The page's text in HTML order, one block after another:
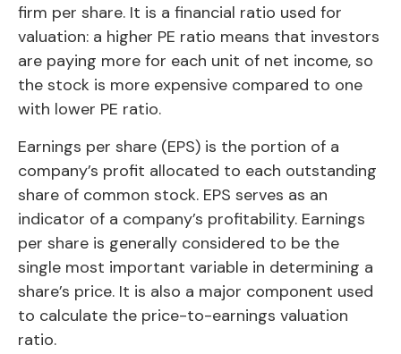
firm per share. It is a financial ratio used for
valuation: a higher PE ratio means that investors
are paying more for each unit of net income, so
the stock is more expensive compared to one
with lower PE ratio.
Earnings per share (EPS) is the portion of a
company’s profit allocated to each outstanding
share of common stock. EPS serves as an
indicator of a company’s profitability. Earnings
per share is generally considered to be the
single most important variable in determining a
share’s price. It is also a major component used
to calculate the price-to-earnings valuation
ratio.